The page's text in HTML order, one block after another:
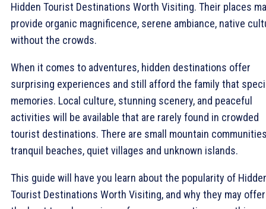
Hidden Tourist Destinations Worth Visiting. Their places
provide organic magnificence, serene ambiance, native
without the crowds.
When it comes to adventures, hidden destinations offer
surprising experiences and still afford the family that
memories. Local culture, stunning scenery, and peaceful
activities will be available that are rarely found in crowded
tourist destinations. There are small mountain
tranquil beaches, quiet villages and unknown islands.
This guide will have you learn about the popularity of
Tourist Destinations Worth Visiting, and why they may offer